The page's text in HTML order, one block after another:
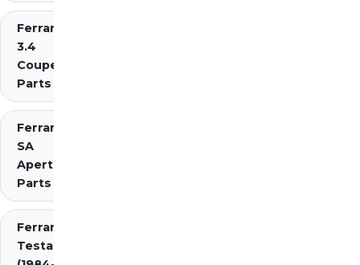
Ferrari Mondial t
3.4
Coupe/Cabriolet
Parts Diagrams
Ferrari
SA
Aperta
Parts
Ferrari
Testarossa